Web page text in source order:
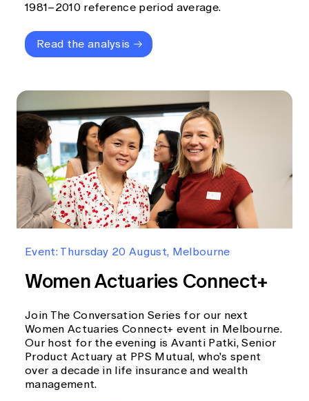
1981–2010 reference period average.
Read the analysis
Event: Thursday 20 August, Melbourne
Women Actuaries Connect+
Join The Conversation Series for our next
Women Actuaries Connect+ event in Melbourne.
Our host for the evening is Avanti Patki, Senior
Product Actuary at PPS Mutual, who's spent
over a decade in life insurance and wealth
management.